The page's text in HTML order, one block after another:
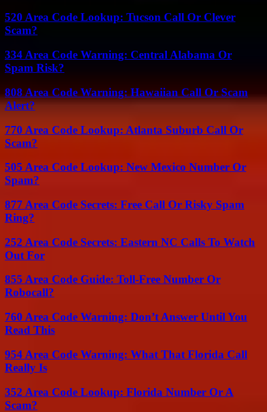
520 Area Code Lookup: Tucson Call Or Clever
Scam?
334 Area Code Warning: Central Alabama Or
Spam Risk?
808 Area Code Warning: Hawaiian Call Or Scam
Alert?
770 Area Code Lookup: Atlanta Suburb Call Or
Scam?
505 Area Code Lookup: New Mexico Number Or
Spam?
877 Area Code Secrets: Free Call Or Risky Spam
Ring?
252 Area Code Secrets: Eastern NC Calls To Watch
Out For
855 Area Code Guide: Toll-Free Number Or
Robocall?
760 Area Code Warning: Don’t Answer Until You
Read This
954 Area Code Warning: What That Florida Call
Really Is
352 Area Code Lookup: Florida Number Or A
Scam?